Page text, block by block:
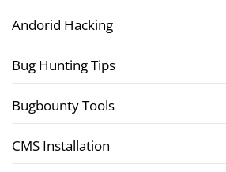
Andorid Hacking
Bug Hunting Tips
Bugbounty Tools
CMS Installation